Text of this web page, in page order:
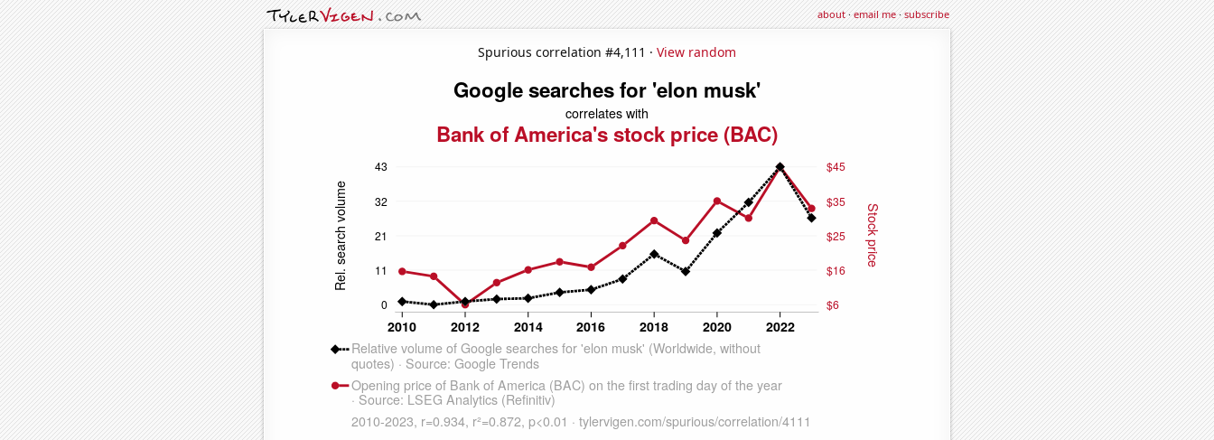
about·email me·subscribe
Spurious correlation #4,111 · View random